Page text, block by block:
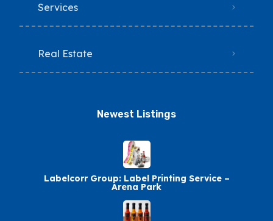
Services
Real Estate
Newest Listings​
Labelcorr Group: Label Printing Service –
Arena Park